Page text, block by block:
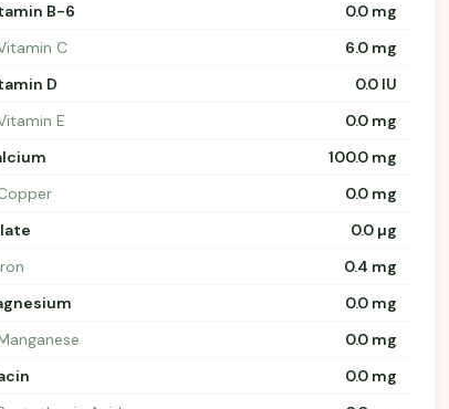
B-6
0.0 mg
C
6.0 mg
D
0.0 IU
E
0.0 mg
100.0 mg
0.0 mg
0.0 µg
0.4 mg
0.0 mg
0.0 mg
0.0 mg